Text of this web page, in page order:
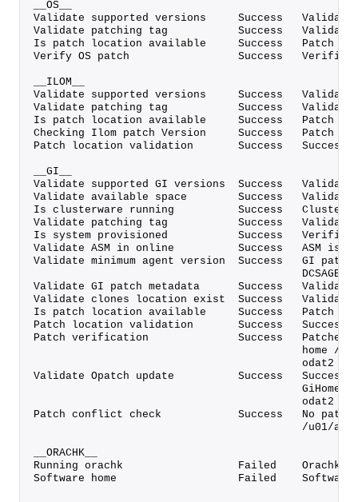
__OS__
Validate supported versions     Success   Validated
Validate patching tag           Success
Is patch location available     Success   Patch
Verify OS patch                 Success   Verified
__ILOM__
Validate supported versions     Success   Validated
Validate patching tag           Success
Is patch location available     Success   Patch
Checking Ilom patch Version     Success   Patch
Patch location validation       Success
__GI__
Validate supported GI versions  Success
Validate available space        Success
Is clusterware running          Success
Validate patching tag           Success
Is system provisioned           Success   Verified
Validate ASM in online          Success   ASM is
Validate minimum agent version  Success   GI
DCSAGENT
Validate GI patch metadata      Success
Validate clones location exist  Success
Is patch location available     Success   Patch
Patch location validation       Success
Patch verification              Success   Patches
home /
                                          odat2
Validate Opatch update          Success
GiHome
                                          odat2
Patch conflict check            Success   No patch
/u01/
__ORACHK__
Running orachk                  Failed    Orachk
Software home                   Failed    Software